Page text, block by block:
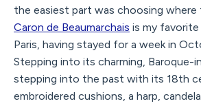
the easiest part was choosing where
Caron de Beaumarchais is my
Paris, having stayed for a week in
Stepping into its charming, Baroque-
stepping into the past with its 18th
embroidered cushions, a harp,